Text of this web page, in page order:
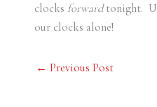
clocks forwardtonight.
our clocks alone!
← Previous Post